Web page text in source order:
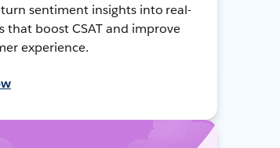
sentiment insights into real-
that boost CSAT and improve
experience.